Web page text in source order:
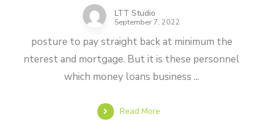
LTT Studio
September 7, 2022
posture to pay straight back at minimum the
nterest and mortgage. But it is these personnel
which money loans business ...
Read More